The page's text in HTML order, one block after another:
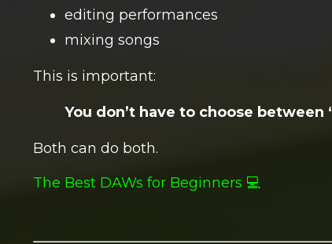
editing performances
mixing songs
This is important:
You don’t have to choose between
Both can do both.
The Best DAWs for Beginners 💻